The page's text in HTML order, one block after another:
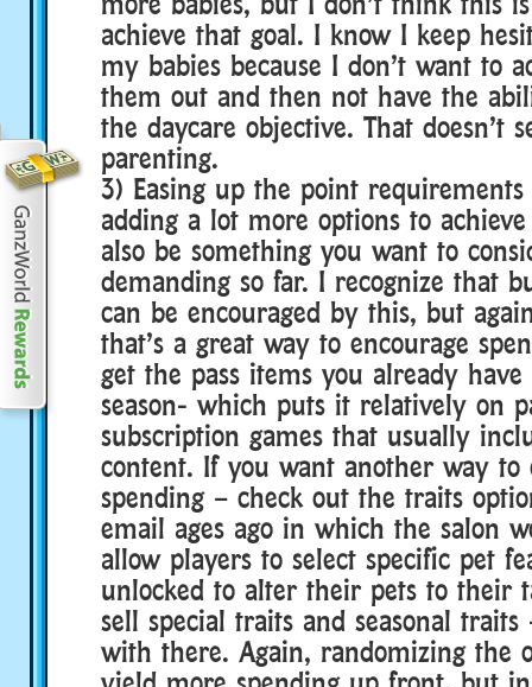
achieve that goal. I know I keep
my babies because I don’t want to
them out and then not have the
the daycare objective. That doesn’t
parenting.
3) Easing up the point requirements
adding a lot more options to
also be something you want to
demanding so far. I recognize that
can be encouraged by this, but
that’s a great way to encourage
get the pass items you already have
season- which puts it relatively on
subscription games that usually
content. If you want another way to
spending – check out the traits
email ages ago in which the salon
allow players to select specific pet
unlocked to alter their pets to their
sell special traits and seasonal
with there. Again, randomizing the